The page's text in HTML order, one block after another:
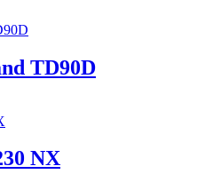
TD90D
NX